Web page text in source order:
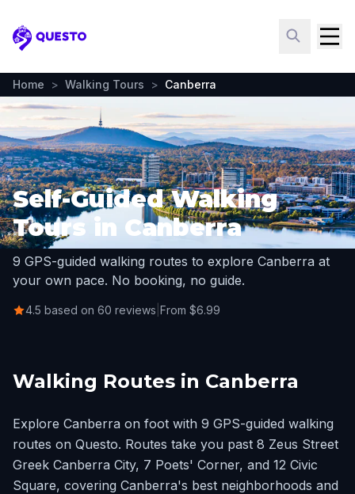
Questo
Home > Walking Tours > Canberra
Self-Guided Walking
Tours in Canberra
9 GPS-guided walking routes to explore Canberra at
your own pace. No booking, no guide.
4.5 based on 60 reviews From $6.99
Walking Routes in Canberra
Explore Canberra on foot with 9 GPS-guided walking
routes on Questo. Routes take you past 8 Zeus Street
Greek Canberra City, 7 Poets' Corner, and 12 Civic
Square, covering Canberra's best neighborhoods and